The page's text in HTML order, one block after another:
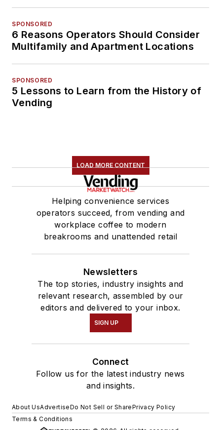
SPONSORED
6 Reasons Operators Should Consider
Multifamily and Apartment Locations
SPONSORED
5 Lessons to Learn from the History of
Vending
LOAD MORE CONTENT
Helping convenience services
operators succeed, from vending and
workplace coffee to modern
breakrooms and unattended retail
Newsletters
The top stories, industry insights and
relevant research, assembled by our
editors and delivered to your inbox.
SIGN UP
Connect
Follow us for the latest industry news
and insights.
About UsAdvertiseDo Not Sell or SharePrivacy Policy
Terms & Conditions